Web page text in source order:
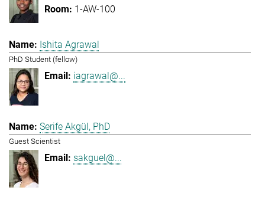
1-AW-100
Ishita Agrawal
PhD Student (fellow)
iagrawal@...
Serife Akgül, PhD
Guest Scientist
sakguel@...